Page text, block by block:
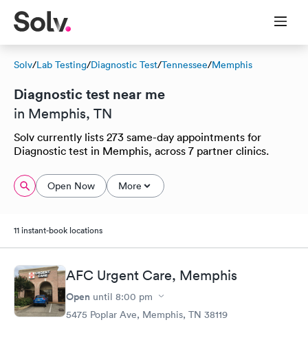
Solv/Lab Testing/Diagnostic Test/Tennessee/Memphis
Diagnostic test near me
in Memphis, TN
Solv currently lists 273 same-day appointments for
Diagnostic test in Memphis, across 7 partner clinics.
Open Now More
11 instant-book locations
AFC Urgent Care, Memphis
Open until 8:00 pm
5475 Poplar Ave, Memphis, TN 38119